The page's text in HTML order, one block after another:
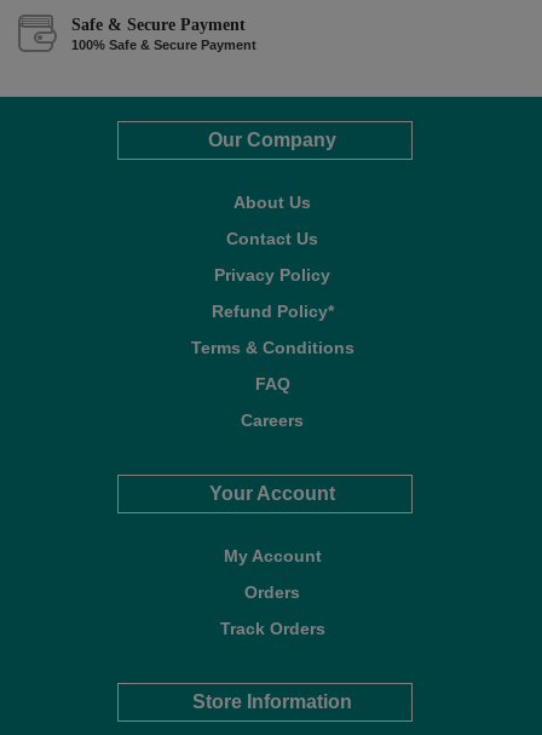
Safe & Secure Payment
100% Safe & Secure Payment
Our Company
About Us
Contact Us
Privacy Policy
Refund Policy*
Terms & Conditions
FAQ
Careers
Your Account
My Account
Orders
Track Orders
Store Information